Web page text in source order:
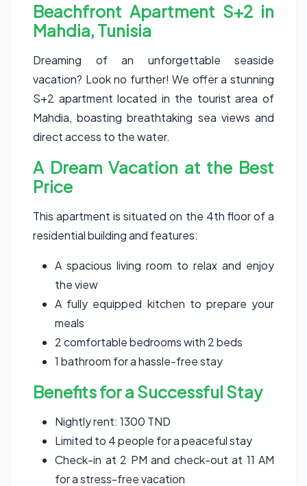
Beachfront Apartment S+2 in
Mahdia, Tunisia
Dreaming of an unforgettable seaside
vacation? Look no further! We offer a stunning
S+2 apartment located in the tourist area of
Mahdia, boasting breathtaking sea views and
direct access to the water.
A Dream Vacation at the Best
Price
This apartment is situated on the 4th floor of a
residential building and features:
A spacious living room to relax and enjoy
the view
A fully equipped kitchen to prepare your
meals
2 comfortable bedrooms with 2 beds
1 bathroom for a hassle-free stay
Benefits for a Successful Stay
Nightly rent: 1300 TND
Limited to 4 people for a peaceful stay
Check-in at 2 PM and check-out at 11 AM
for a stress-free vacation